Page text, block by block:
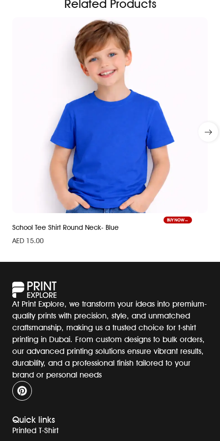
Related Products
School Tee Shirt Round Neck- Blue
AED 15.00
BUY NOW
At Print Explore, we transform your ideas into premium-
quality prints with precision, style, and unmatched
craftsmanship, making us a trusted choice for t-shirt
printing in Dubai. From custom designs to bulk orders,
our advanced printing solutions ensure vibrant results,
durability, and a professional finish tailored to your
brand or personal needs
Quick links
Printed T-Shirt